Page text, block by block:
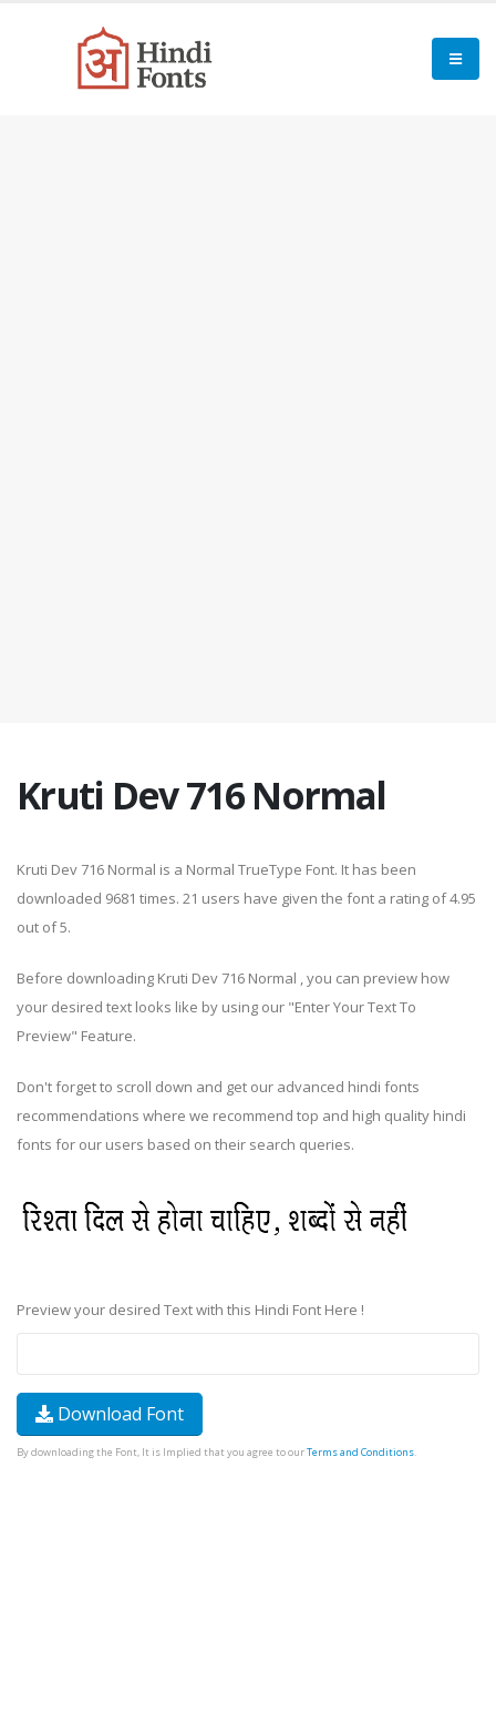
Kruti Dev 716 Normal
Kruti Dev 716 Normal is a Normal TrueType Font. It has been
downloaded 9681 times. 21 users have given the font a rating of 4.95
out of 5.
Before downloading Kruti Dev 716 Normal , you can preview how
your desired text looks like by using our "Enter Your Text To
Preview" Feature.
Don't forget to scroll down and get our advanced hindi fonts
recommendations where we recommend top and high quality hindi
fonts for our users based on their search queries.
Preview your desired Text with this Hindi Font Here !
Download Font
By downloading the Font, It is Implied that you agree to ourTerms and Conditions.